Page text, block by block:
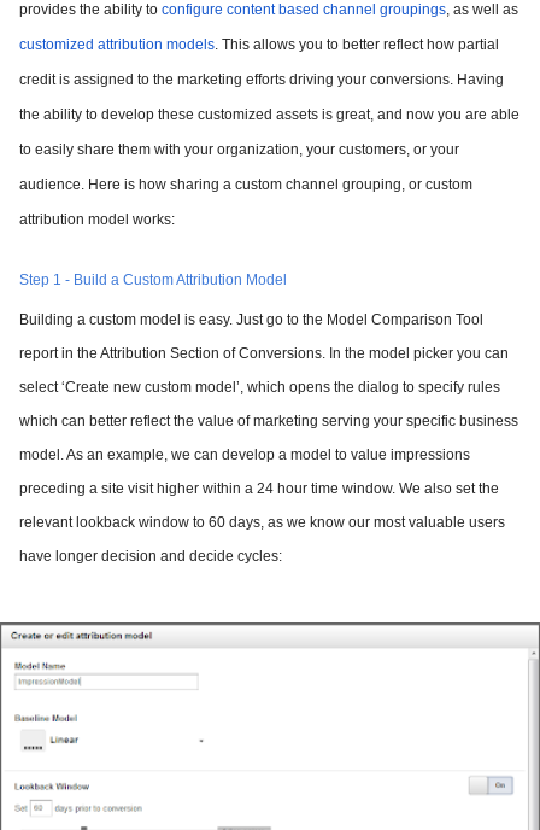
provides the ability to configure content based channel groupings, as well as
customized attribution models. This allows you to better reflect how partial
credit is assigned to the marketing efforts driving your conversions. Having
the ability to develop these customized assets is great, and now you are able
to easily share them with your organization, your customers, or your
audience. Here is how sharing a custom channel grouping, or custom
attribution model works:
Step 1 - Build a Custom Attribution Model
Building a custom model is easy. Just go to the Model Comparison Tool
report in the Attribution Section of Conversions. In the model picker you can
select ‘Create new custom model’, which opens the dialog to specify rules
which can better reflect the value of marketing serving your specific business
model. As an example, we can develop a model to value impressions
preceding a site visit higher within a 24 hour time window. We also set the
relevant lookback window to 60 days, as we know our most valuable users
have longer decision and decide cycles: